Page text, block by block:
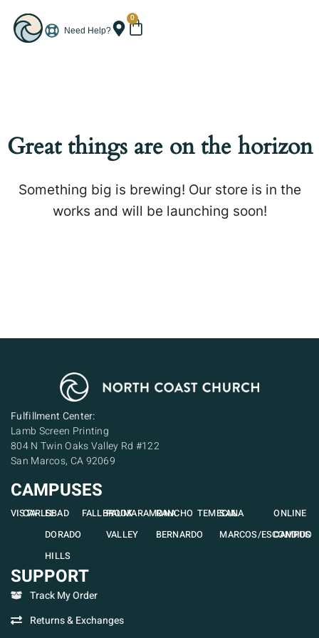
Need Help?
0
Great things are on the horizon
Something big is brewing! Our store is in the
works and will be launching soon!
Fulfillment Center:
Lamb Screen Printing
804 N Twin Oaks Valley Rd #122
San Marcos, CA 92069
CAMPUSES
VISTACARLSBAD
EL
DORADO
HILLS
FALLBROOK
PAUMA
VALLEY
RAMONA
RANCHO
BERNARDO
TEMECULA
SAN
MARCOS/ESCONDIDO
ONLINE
CAMPUS
SUPPORT
Track My Order
Returns & Exchanges